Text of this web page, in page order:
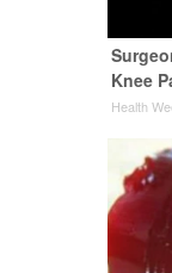
Knee
Health